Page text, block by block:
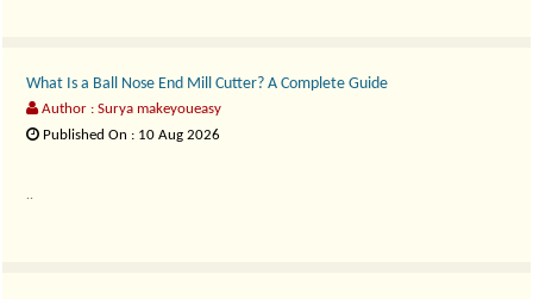
What Is a Ball Nose End Mill Cutter? A Complete Guide
Author : Surya makeyoueasy
Published On : 10 Aug 2026
..